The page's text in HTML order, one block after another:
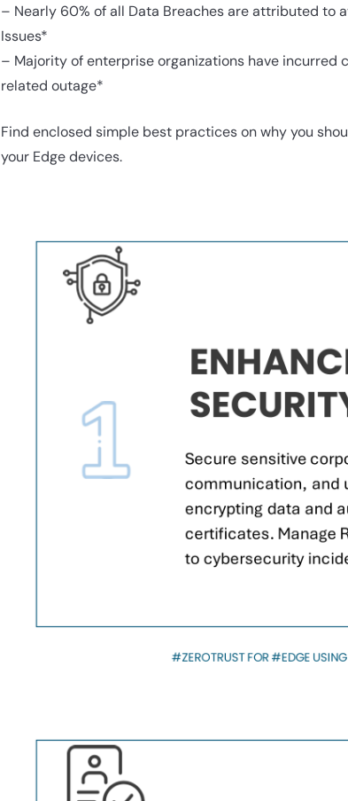
– Nearly 60% of all Data Breaches are attributed
Issues*
– Majority of enterprise organizations have
related outage*
Find enclosed simple best practices on why you
your Edge devices.